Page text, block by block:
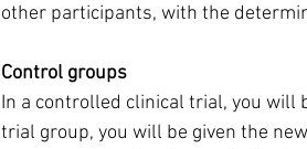
other participants, with the
Control groups
In a controlled clinical trial, you will
trial group, you will be given the